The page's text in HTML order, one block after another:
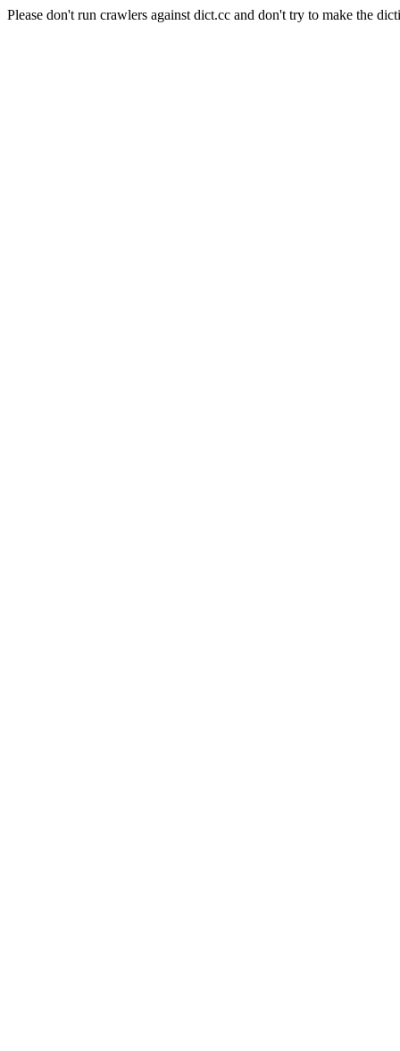
Please don't run crawlers against dict.cc and don't try to make the